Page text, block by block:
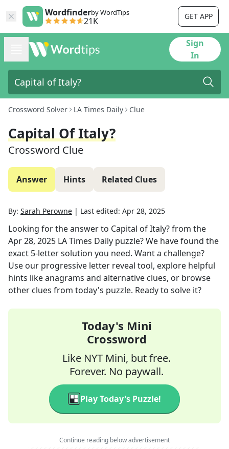
Wordfinderby WordTips
21K GET APP
Sign
In
Crossword Solver LA Times Daily Clue
Capital Of Italy?
Crossword Clue
Answer Hints Related Clues
By: Sarah Perowne | Last edited: Apr 28, 2025
Looking for the answer to Capital of Italy?from the
Apr 28, 2025 LA Times Daily puzzle? We have found the
exact 5-letter solution you need. Want a challenge?
Use our progressive letter reveal tool, explore helpful
hints like anagrams and alternative clues, or browse
other clues from today's puzzle. Ready to solve it?
Today's Mini
Crossword
Like NYT Mini, but free.
Forever. No paywall.
Play Today's Puzzle!
Continue reading below advertisement